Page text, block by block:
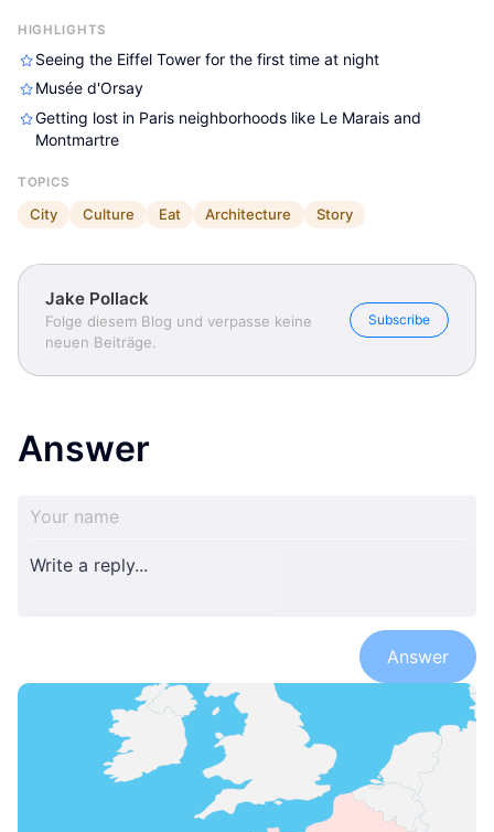
Jake Pollack
Jake Pollack
HIGHLIGHTS
Seeing the Eiffel Tower for the first time at night
Musée d'Orsay
Getting lost in Paris neighborhoods like Le Marais and
Montmartre
TOPICS
City Culture Eat Architecture Story
Jake Pollack
Folge diesem Blog und verpasse keine
neuen Beiträge.
Subscribe
Jake Pollack
Answer
Answer